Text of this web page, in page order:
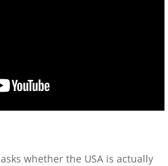
asks whether the USA is actually